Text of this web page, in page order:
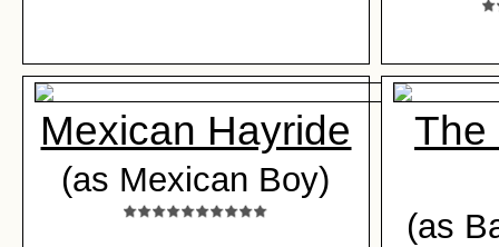
Mexican Hayride
(as Mexican Boy)
The
(as